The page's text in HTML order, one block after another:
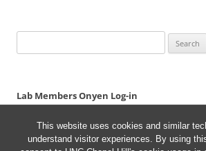
This website uses cookies and similar
understand visitor experiences. By using
Lab Members Onyen Log-in